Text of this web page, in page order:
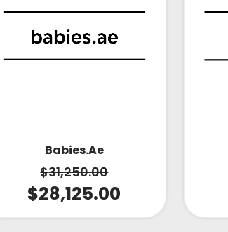
Babies.ae
$31,250.00
$28,125.00